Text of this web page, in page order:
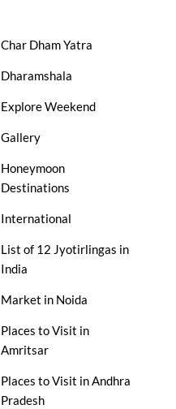
Char Dham Yatra
Dharamshala
Explore Weekend
Gallery
Honeymoon
Destinations
International
List of 12 Jyotirlingas in
India
Market in Noida
Places to Visit in
Amritsar
Places to Visit in Andhra
Pradesh